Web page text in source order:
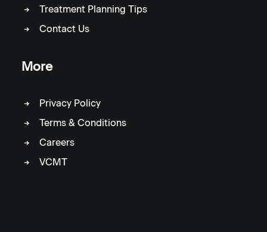
Treatment Planning Tips
Contact Us
More
Privacy Policy
Terms & Conditions
Careers
VCMT